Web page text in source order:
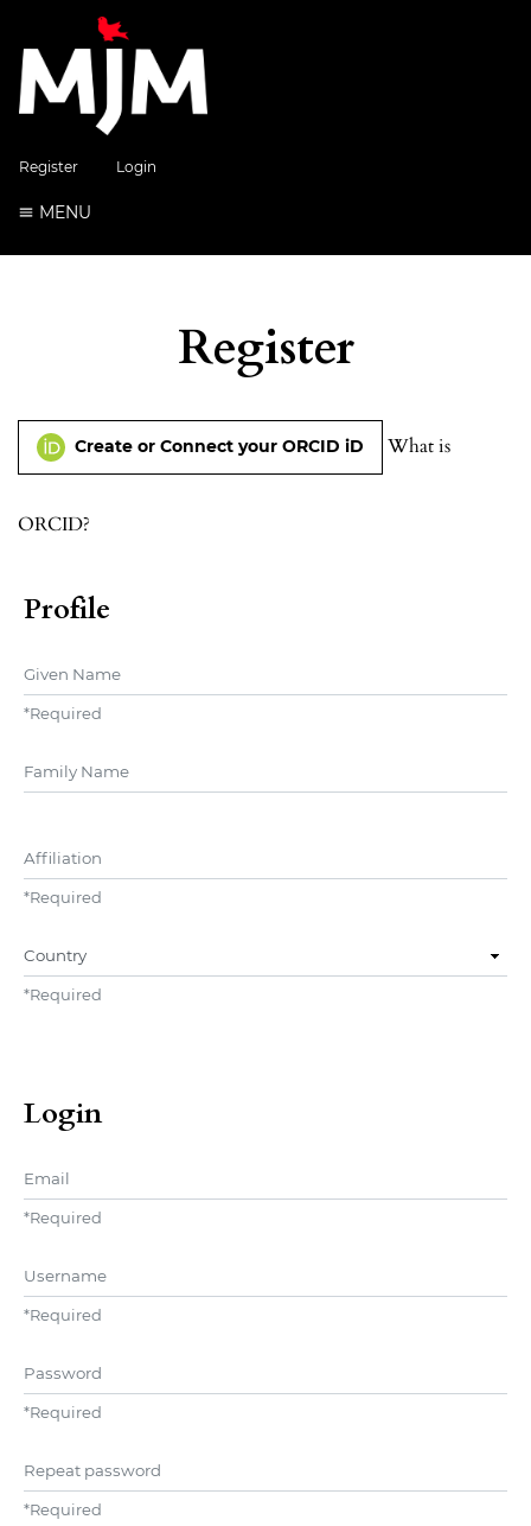
Register Login
MENU
Register
Create or Connect your ORCID iD What is
ORCID?
Profile
Given Name
*Required
##user.middleName##
Affiliation
*Required
*Required
Login
Email
*Required
*Required
Password
*Required
Repeat password
*Required